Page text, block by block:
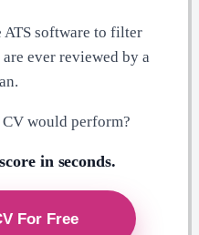
ATS software to filter
ever reviewed by a
would perform?
in seconds.